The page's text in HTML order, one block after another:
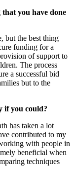
you have done
but the best thing
funding for a
of support to
The process
a successful bid
but to the
if you could?
has taken a lot
contributed to my
with people in
beneficial when
techniques